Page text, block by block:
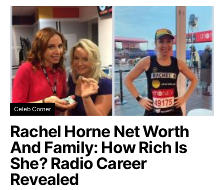
Celeb Corner
Rachel Horne Net Worth
And Family: How Rich Is
She? Radio Career
Revealed